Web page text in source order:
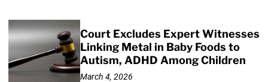
Court Excludes Expert Witnesses
Linking Metal in Baby Foods to
Autism, ADHD Among Children
March 4, 2026